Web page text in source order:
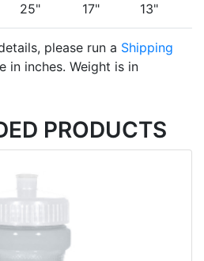
25" 17" 13"
please run a Shipping
in inches. Weight is in
PRODUCTS